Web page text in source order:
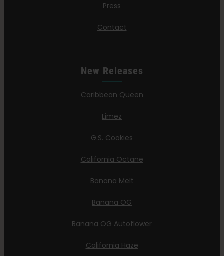
Press
Contact
New Releases
Caribbean Queen
Limez
G.S. Cookies
California Octane
Banana Melt
Banana OG
Banana OG Autoflower
California Haze